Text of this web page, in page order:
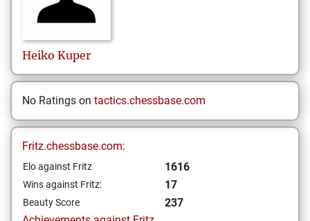
Heiko Kuper
No Ratings on tactics.chessbase.com
Fritz.chessbase.com:
Elo against Fritz 1616
Wins against Fritz: 17
Beauty Score
237